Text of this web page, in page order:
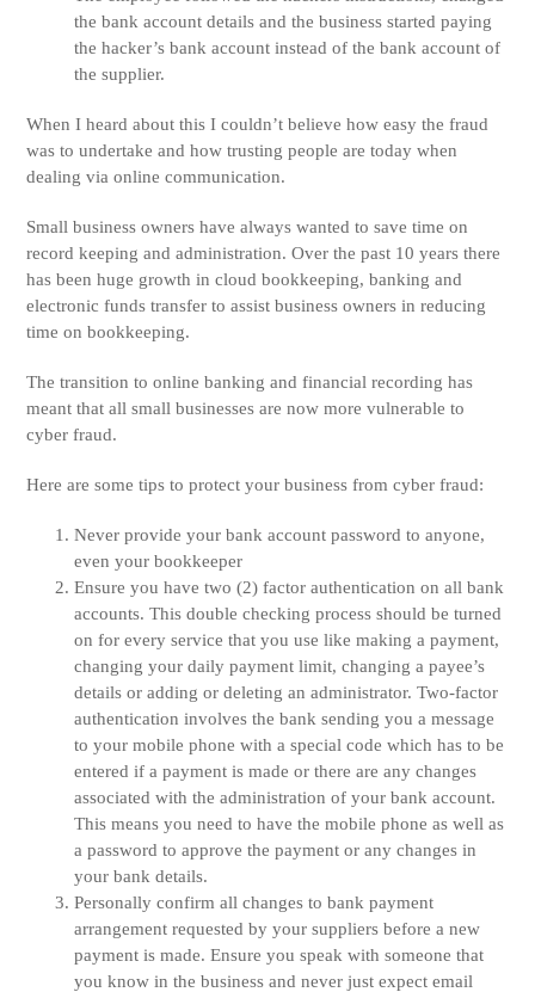
the bank account details and the business started paying
the hacker’s bank account instead of the bank account of
the supplier.
When I heard about this I couldn’t believe how easy the fraud
was to undertake and how trusting people are today when
dealing via online communication.
Small business owners have always wanted to save time on
record keeping and administration. Over the past 10 years there
has been huge growth in cloud bookkeeping, banking and
electronic funds transfer to assist business owners in reducing
time on bookkeeping.
The transition to online banking and financial recording has
meant that all small businesses are now more vulnerable to
cyber fraud.
Here are some tips to protect your business from cyber fraud:
Never provide your bank account password to anyone,
even your bookkeeper
Ensure you have two (2) factor authentication on all bank
accounts. This double checking process should be turned
on for every service that you use like making a payment,
changing your daily payment limit, changing a payee’s
details or adding or deleting an administrator. Two-factor
authentication involves the bank sending you a message
to your mobile phone with a special code which has to be
entered if a payment is made or there are any changes
associated with the administration of your bank account.
This means you need to have the mobile phone as well as
a password to approve the payment or any changes in
your bank details.
Personally confirm all changes to bank payment
arrangement requested by your suppliers before a new
payment is made. Ensure you speak with someone that
you know in the business and never just expect email